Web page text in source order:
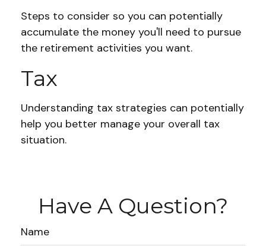
Steps to consider so you can potentially
accumulate the money you'll need to pursue
the retirement activities you want.
Tax
Understanding tax strategies can potentially
help you better manage your overall tax
situation.
Have A Question?
Name